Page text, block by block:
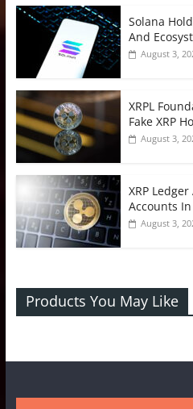
Solana
And
August 3,
XRPL
Fake XRP
August 3,
XRP
Accounts
August 3,
Products You May Like